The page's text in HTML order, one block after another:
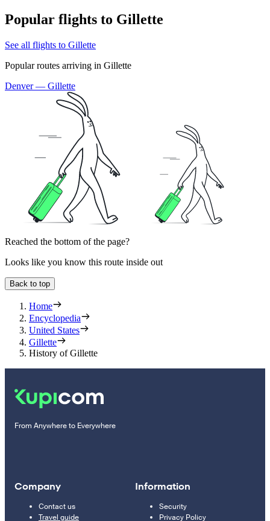
Popular flights to Gillette
See all flights to Gillette
Popular routes arriving in Gillette
Denver — Gillette
Reached the bottom of the page?
Looks like you know this route inside out
Back to top
Home
Encyclopedia
United States
Gillette
History of Gillette
From Anywhere to Everywhere
Company
Contact us
Travel guide
Information
Security
Privacy Policy